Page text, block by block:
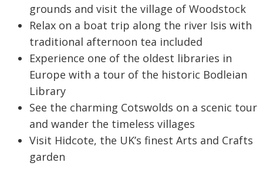
grounds and visit the village of Woodstock
Relax on a boat trip along the river Isis with
traditional afternoon tea included
Experience one of the oldest libraries in
Europe with a tour of the historic Bodleian
Library
See the charming Cotswolds on a scenic tour
and wander the timeless villages
Visit Hidcote, the UK’s finest Arts and Crafts
garden